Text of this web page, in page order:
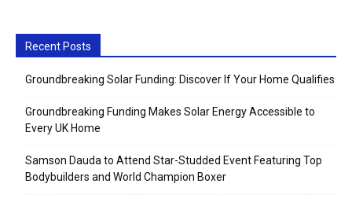
Recent Posts
Groundbreaking Solar Funding: Discover If Your Home Qualifies
Groundbreaking Funding Makes Solar Energy Accessible to
Every UK Home
Samson Dauda to Attend Star-Studded Event Featuring Top
Bodybuilders and World Champion Boxer